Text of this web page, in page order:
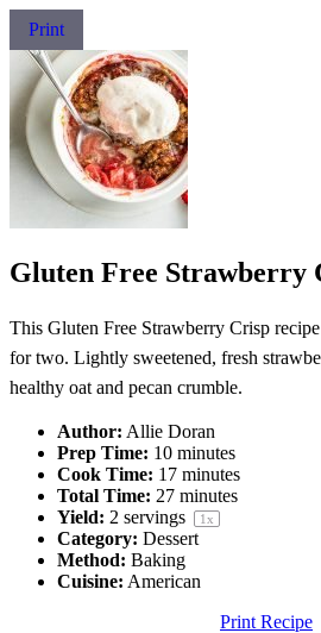
Print
Gluten Free Strawberry
This Gluten Free Strawberry Crisp
for two. Lightly sweetened, fresh
healthy oat and pecan crumble.
Author: Allie Doran
Prep Time: 10 minutes
Cook Time: 17 minutes
Total Time: 27 minutes
Yield: 2 servings 1x
Category: Dessert
Method: Baking
Cuisine: American
Print Recipe